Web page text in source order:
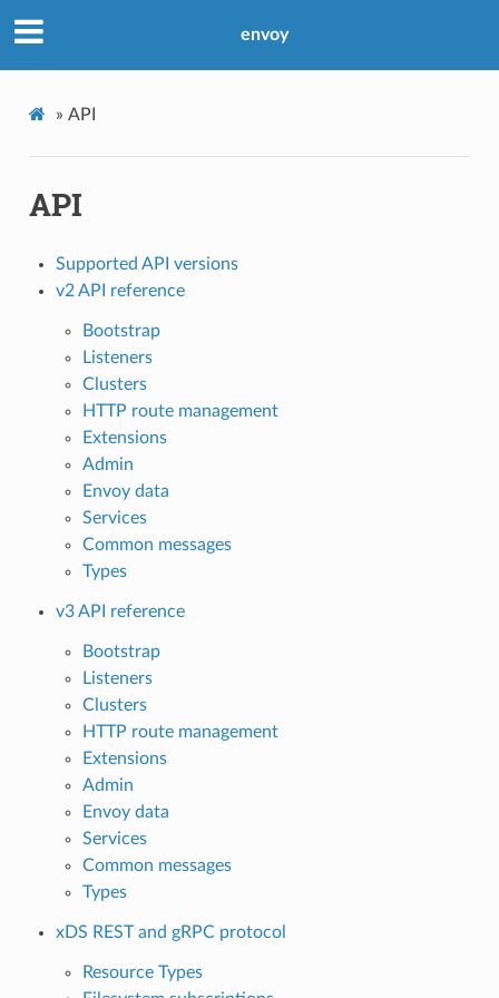
envoy
» API
API
Supported API versions
v2 API reference
Bootstrap
Listeners
Clusters
HTTP route management
Extensions
Admin
Envoy data
Services
Common messages
Types
v3 API reference
Bootstrap
Listeners
Clusters
HTTP route management
Extensions
Admin
Envoy data
Services
Common messages
Types
xDS REST and gRPC protocol
Resource Types